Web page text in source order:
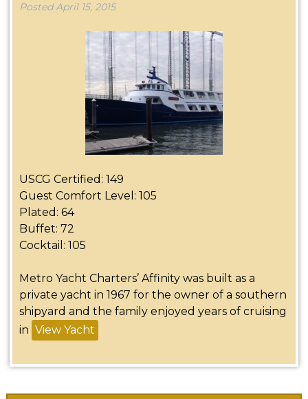
PostedApril 15, 2015
USCG Certified: 149
Guest Comfort Level: 105
Plated: 64
Buffet: 72
Cocktail: 105
Metro Yacht Charters’ Affinity was built as a
private yacht in 1967 for the owner of a southern
shipyard and the family enjoyed years of cruising
in View Yacht